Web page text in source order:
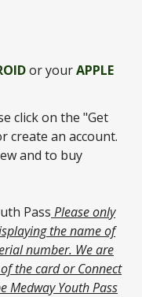
or yourAPPLE
click on the "Get
create an account.
and to buy
Pass Please only
the name of
number. We are
the card or Connect
Medway Youth Pass